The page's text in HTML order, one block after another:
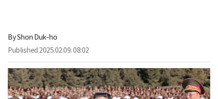
ByShon Duk-ho
Published 2025.02.09. 08:02